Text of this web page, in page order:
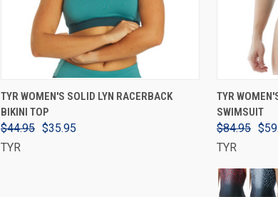
VIEW OPTIONS
TYR WOMEN'S SOLID LYN RACERBACK
BIKINI TOP
$44.95 $35.95
TYR
TYR
SWIMSUIT
$84.95
TYR